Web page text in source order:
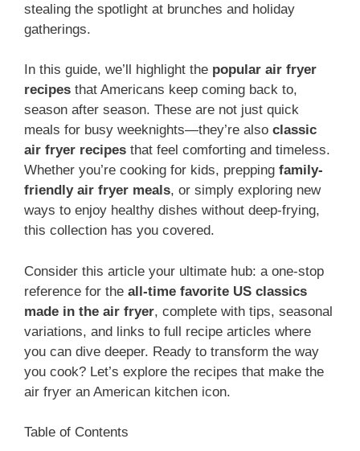
stealing the spotlight at brunches and holiday
gatherings.
In this guide, we’ll highlight the popular air fryer
recipes that Americans keep coming back to,
season after season. These are not just quick
meals for busy weeknights—they’re also classic
air fryer recipes that feel comforting and timeless.
Whether you’re cooking for kids, prepping family-
friendly air fryer meals, or simply exploring new
ways to enjoy healthy dishes without deep-frying,
this collection has you covered.
Consider this article your ultimate hub: a one-stop
reference for the all-time favorite US classics
made in the air fryer, complete with tips, seasonal
variations, and links to full recipe articles where
you can dive deeper. Ready to transform the way
you cook? Let’s explore the recipes that make the
air fryer an American kitchen icon.
Table of Contents